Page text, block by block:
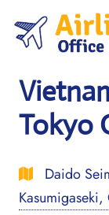
content
Tokyo
Daido